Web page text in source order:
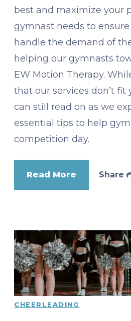
best and maximize your
gymnast needs to
handle the demand of
helping our gymnasts
EW Motion Therapy.
that our services don’t fit
can still read on as we
essential tips to help
competition day.
Read More Share
CHEERLEADING